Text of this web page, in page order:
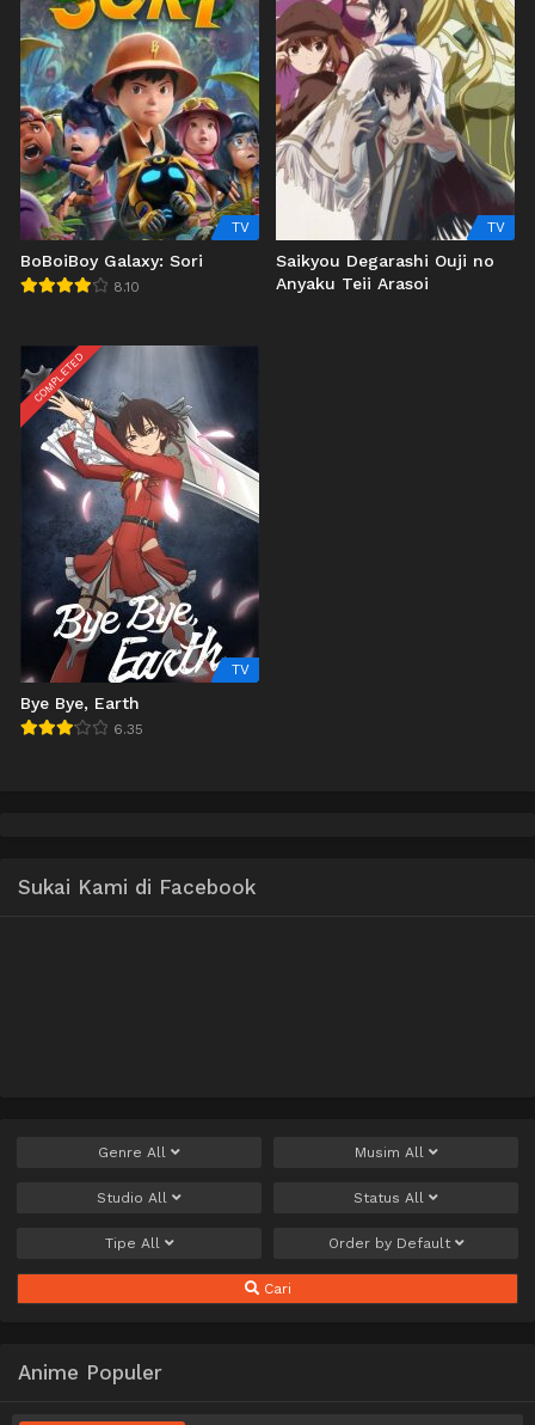
TV
BoBoiBoy Galaxy: Sori
8.10
TV
Saikyou Degarashi Ouji no
Anyaku Teii Arasoi
COMPLETED
TV
Bye Bye, Earth
6.35
Sukai Kami di Facebook
Genre All Musim All
Studio All Status All
Tipe All Order by Default
Cari
Anime Populer